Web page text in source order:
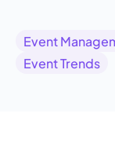
Event
Event Trends